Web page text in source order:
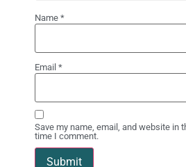
Name *
Email *
Save my name, email, and website in
time I comment.